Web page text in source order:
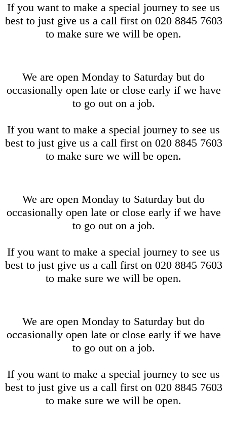
If you want to make a special journey to see us
best to just give us a call first on 020 8845 7603
to make sure we will be open.
We are open Monday to Saturday but do
occasionally open late or close early if we have
to go out on a job.
If you want to make a special journey to see us
best to just give us a call first on 020 8845 7603
to make sure we will be open.
We are open Monday to Saturday but do
occasionally open late or close early if we have
to go out on a job.
If you want to make a special journey to see us
best to just give us a call first on 020 8845 7603
to make sure we will be open.
We are open Monday to Saturday but do
occasionally open late or close early if we have
to go out on a job.
If you want to make a special journey to see us
best to just give us a call first on 020 8845 7603
to make sure we will be open.